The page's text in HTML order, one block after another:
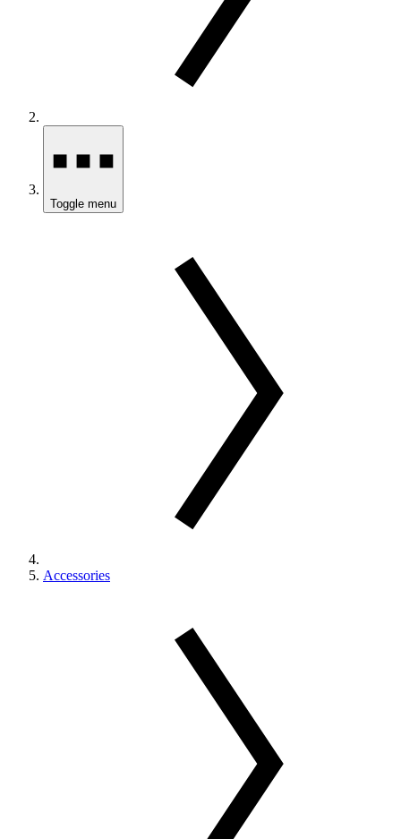
Toggle menu
Accessories